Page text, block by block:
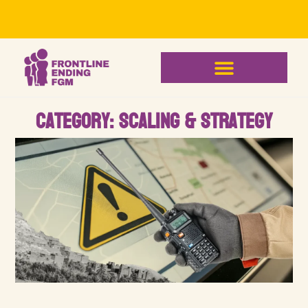
Category: Scaling & Strategy